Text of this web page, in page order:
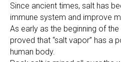
Since ancient times, salt has
immune system and improve
As early as the beginning of
proved that “salt vapor” has a
human body.